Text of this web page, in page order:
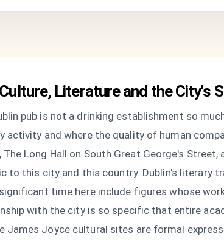
Literature and the City's
pub is not a drinking establishment so
activity and where the quality of human
The Long Hall on South Great George's
to this city and this country. Dublin's literary
time here include figures whose
with the city is so specific that entire
James Joyce cultural sites are formal